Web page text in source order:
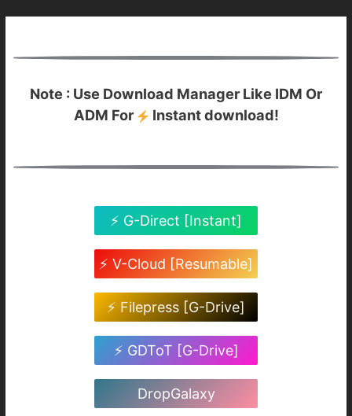
Note : Use Download Manager Like IDM Or
ADM For
Instant download!
⚡ G-Direct [Instant]
⚡ V-Cloud [Resumable]
⚡ Filepress [G-Drive]
⚡ GDToT [G-Drive]
DropGalaxy